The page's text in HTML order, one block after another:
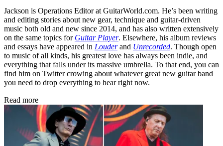
Jackson is Operations Editor at GuitarWorld.com. He’s been writing
and editing stories about new gear, technique and guitar-driven
music both old and new since 2014, and has also written extensively
on the same topics for Guitar Player. Elsewhere, his album reviews
and essays have appeared in Louderand Unrecorded. Though open
to music of all kinds, his greatest love has always been indie, and
everything that falls under its massive umbrella. To that end, you can
find him on Twitter crowing about whatever great new guitar band
you need to drop everything to hear right now.
Read more